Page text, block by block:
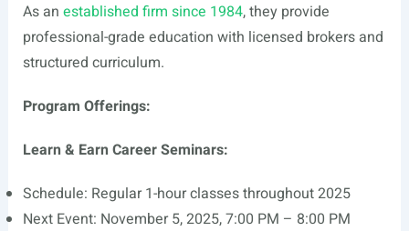
As an established firm since 1984, they provide
professional-grade education with licensed brokers and
structured curriculum.
Program Offerings:
Learn & Earn Career Seminars:
Schedule: Regular 1-hour classes throughout 2025
Next Event: November 5, 2025, 7:00 PM – 8:00 PM